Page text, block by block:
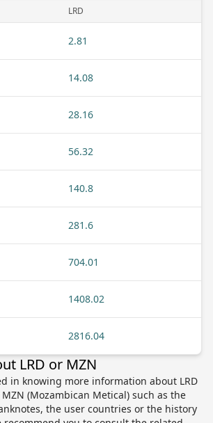
LRD
2.81
14.08
28.16
56.32
140.8
281.6
704.01
1408.02
2816.04
LRD or MZN
in knowing more information about LRD
(Mozambican Metical) such as the
the user countries or the history